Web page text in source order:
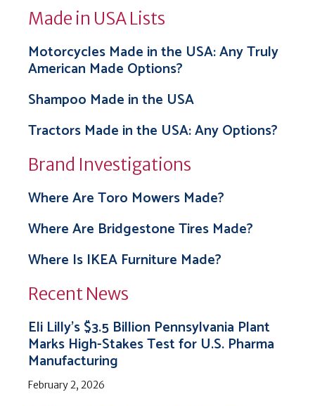
Made in USA Lists
Motorcycles Made in the USA: Any Truly
American Made Options?
Shampoo Made in the USA
Tractors Made in the USA: Any Options?
Brand Investigations
Where Are Toro Mowers Made?
Where Are Bridgestone Tires Made?
Where Is IKEA Furniture Made?
Recent News
Eli Lilly’s $3.5 Billion Pennsylvania Plant
Marks High-Stakes Test for U.S. Pharma
Manufacturing
February 2, 2026